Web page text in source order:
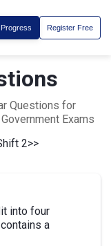
Register Free
Questions for
Exams
2>>
into four
a